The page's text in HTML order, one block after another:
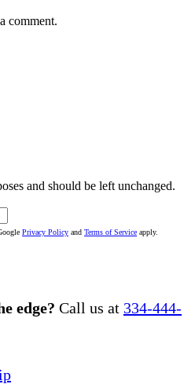
comment.
and should be left unchanged.
Privacy Policy and Terms of Service apply.
edge? Call us at 334-444-